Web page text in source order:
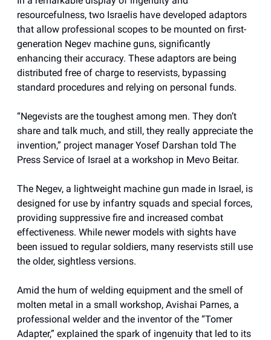
resourcefulness, two Israelis have developed adaptors
that allow professional scopes to be mounted on first-
generation Negev machine guns, significantly
enhancing their accuracy. These adaptors are being
distributed free of charge to reservists, bypassing
standard procedures and relying on personal funds.
“Negevists are the toughest among men. They don’t
share and talk much, and still, they really appreciate the
invention,” project manager Yosef Darshan told The
Press Service of Israel at a workshop in Mevo Beitar.
The Negev, a lightweight machine gun made in Israel, is
designed for use by infantry squads and special forces,
providing suppressive fire and increased combat
effectiveness. While newer models with sights have
been issued to regular soldiers, many reservists still use
the older, sightless versions.
Amid the hum of welding equipment and the smell of
molten metal in a small workshop, Avishai Parnes, a
professional welder and the inventor of the “Tomer
Adapter,” explained the spark of ingenuity that led to its